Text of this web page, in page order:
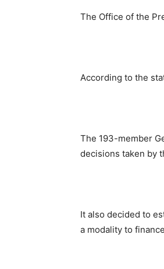
The Office of the
According to the
The 193-member
decisions taken by
It also decided to
a modality to